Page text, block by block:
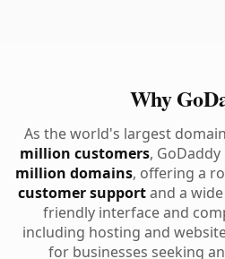
Why
As the world's largest
million customers,
million domains, offering a
customer supportand a wide
friendly interface and
including hosting and
for businesses seeking